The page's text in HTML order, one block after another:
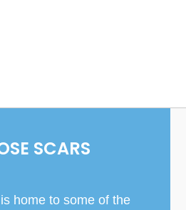
SCARS
home to some of the